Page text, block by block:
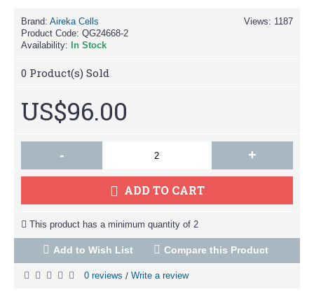
Views: 1187
Brand: Aireka Cells
Product Code: QG24668-2
Availability:
In Stock
0 Product(s) Sold
US$96.00
- +
ADD TO CART
This product has a minimum quantity of 2
Add to Wish List Compare this Product
0 reviews / Write a review